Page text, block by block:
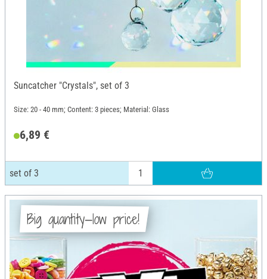
Suncatcher "Crystals", set of 3
Size: 20 - 40 mm; Content: 3 pieces; Material: Glass
6,89 €
set of 3
Big quantity—low price!